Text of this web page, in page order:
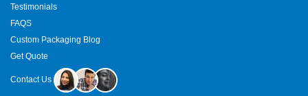
Testimonials
FAQS
Custom Packaging Blog
Get Quote
Contact Us